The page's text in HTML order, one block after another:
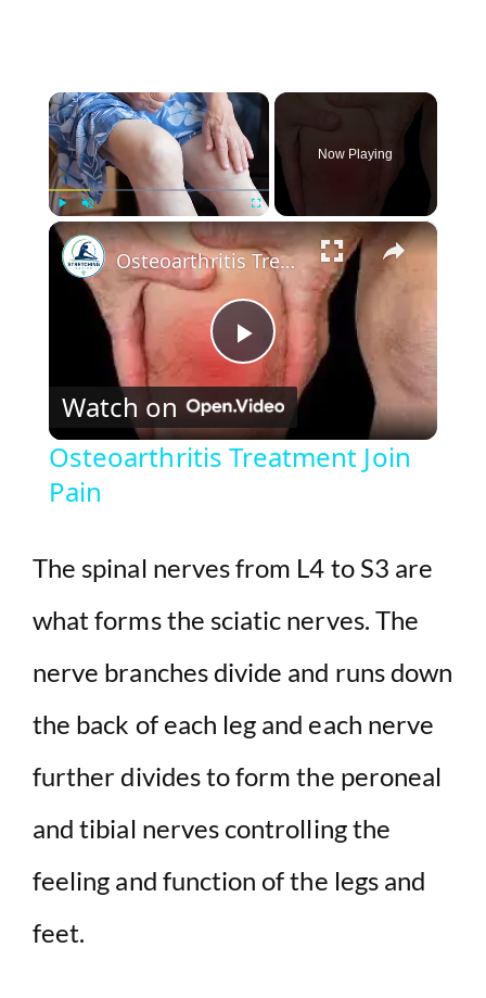
×
Unmute
Now Playing
×
P
l
y
V
i
e
o
Osteoarthritis Treatment Join Pain
Watch on
Osteoarthritis Treatment Join
Pain
The spinal nerves from L4 to S3 are
what forms the sciatic nerves. The
nerve branches divide and runs down
the back of each leg and each nerve
further divides to form the peroneal
and tibial nerves controlling the
feeling and function of the legs and
feet.